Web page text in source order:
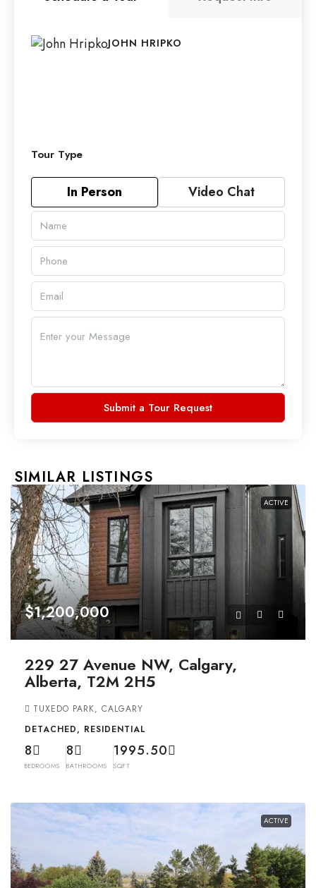
JOHN HRIPKO
Tour Type
In Person Video Chat
Submit a Tour Request
SIMILAR LISTINGS
ACTIVE
$1,200,000
229 27 Avenue NW, Calgary,
Alberta, T2M 2H5
TUXEDO PARK, CALGARY
DETACHED, RESIDENTIAL
8
BEDROOMS
8
BATHROOMS
1995.50
SQFT
ACTIVE